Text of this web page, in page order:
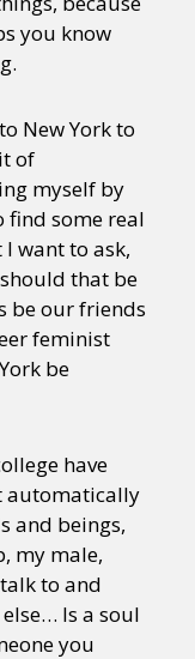
you know
New York to
of
myself by
find some real
want to ask,
that be
be our friends
feminist
be
have
automatically
and beings,
my male,
to and
Is a soul
you